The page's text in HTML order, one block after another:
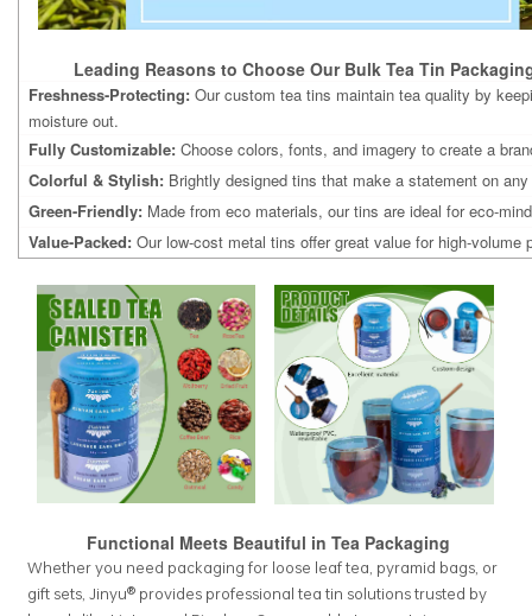
Leading Reasons to Choose Our Bulk Tea Tin
Freshness-Protecting: Our custom tea tins maintain tea quality by
moisture out.
Fully Customizable: Choose colors, fonts, and imagery to create a
Colorful & Stylish: Brightly designed tins that make a statement on
Green-Friendly: Made from eco materials, our tins are ideal for eco-
Value-Packed: Our low-cost metal tins offer great value for high-volume
Functional Meets Beautiful in Tea Packaging
Whether you need packaging for loose leaf tea, pyramid bags, or
gift sets, Jinyu® provides professional tea tin solutions trusted by